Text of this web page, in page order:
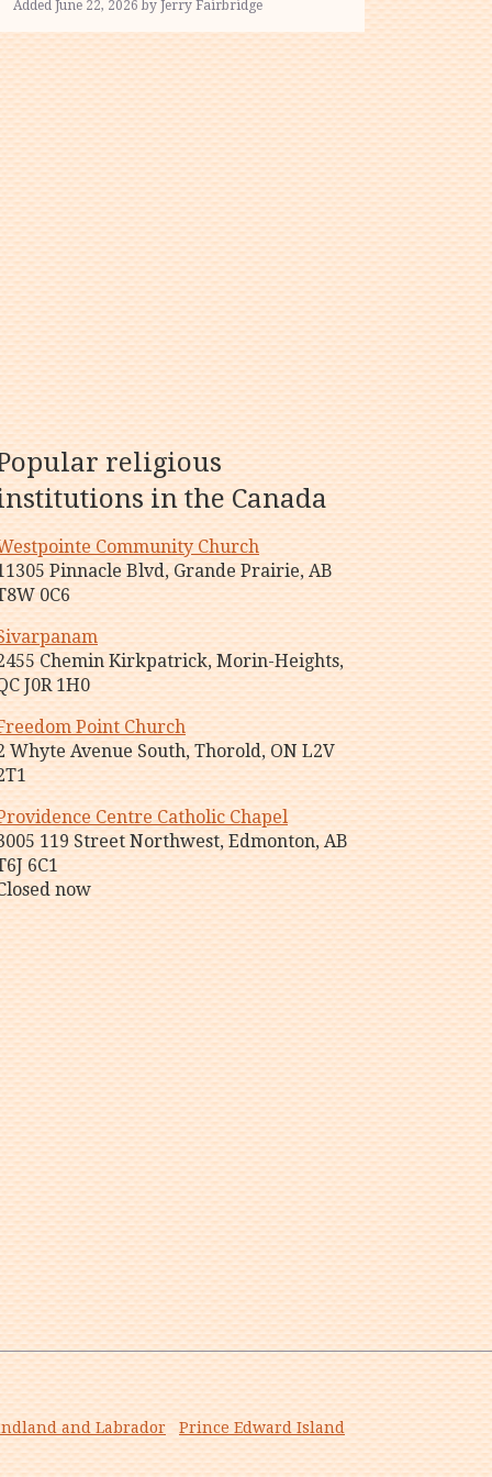
Added June 22, 2026 by Jerry Fairbridge
religious
in the Canada
Community Church
Pinnacle Blvd, Grande Prairie, AB
0C6
Chemin Kirkpatrick, Morin-Heights,
J0R 1H0
Point Church
Whyte Avenue South, Thorold, ON L2V
Centre Catholic Chapel
119 Street Northwest, Edmonton, AB
6C1
now
and Labrador Prince Edward Island